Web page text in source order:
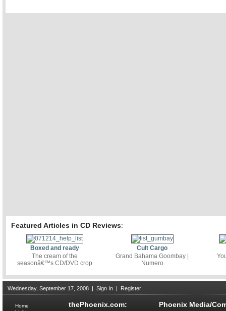
Featured Articles in CD Reviews:
Boxed and ready
The cream of the
seasonâ€™s CD/DVD crop
Cult Cargo
Grand Bahama Goombay |
Numero
Wednesday, September 17, 2008 | Sign In | Register
thePhoenix.com:
Home
Phoenix Media/